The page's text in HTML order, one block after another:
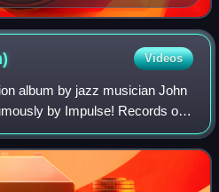
Videos
album by jazz musician John
by Impulse! Records on
recorded in 1965. Almost